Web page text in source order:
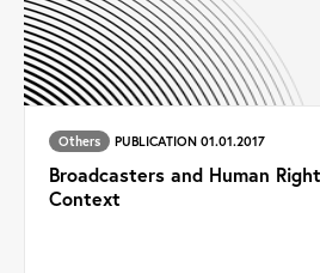
Others PUBLICATION 01.01.2017
Broadcasters and Human
Context